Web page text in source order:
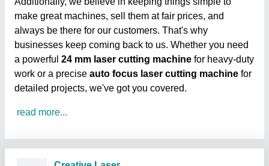
make great machines, sell them at fair prices, and
always be there for our customers. That's why
businesses keep coming back to us. Whether you need
a powerful 24 mm laser cutting machine for heavy-duty
work or a precise auto focus laser cutting machine for
detailed projects, we've got you covered.
read more...